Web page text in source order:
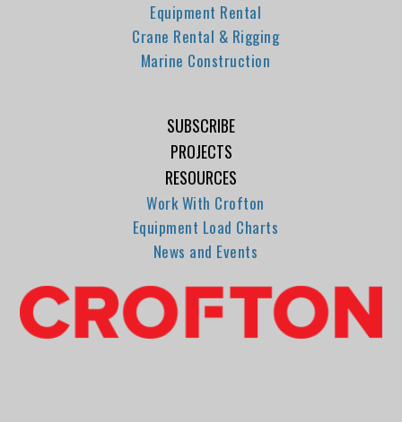
Equipment Rental
Crane Rental & Rigging
Marine Construction
SUBSCRIBE
PROJECTS
RESOURCES
Work With Crofton
Equipment Load Charts
News and Events